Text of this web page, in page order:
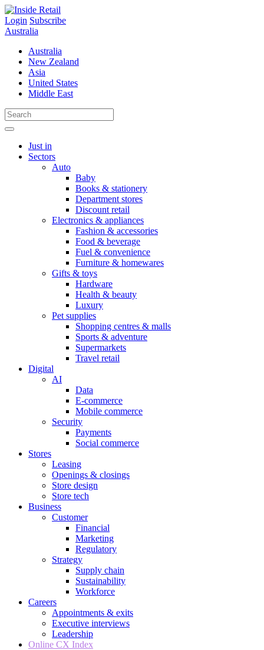
Skip
to
content
Login Subscribe
Australia
Australia
New Zealand
Asia
United States
Middle East
Just in
Sectors
Auto
Baby
Books & stationery
Department stores
Discount retail
Electronics & appliances
Fashion & accessories
Food & beverage
Fuel & convenience
Furniture & homewares
Gifts & toys
Hardware
Health & beauty
Luxury
Pet supplies
Shopping centres & malls
Sports & adventure
Supermarkets
Travel retail
Digital
AI
Data
E-commerce
Mobile commerce
Security
Payments
Social commerce
Stores
Leasing
Openings & closings
Store design
Store tech
Business
Customer
Financial
Marketing
Regulatory
Strategy
Supply chain
Sustainability
Workforce
Careers
Appointments & exits
Executive interviews
Leadership
Online CX Index